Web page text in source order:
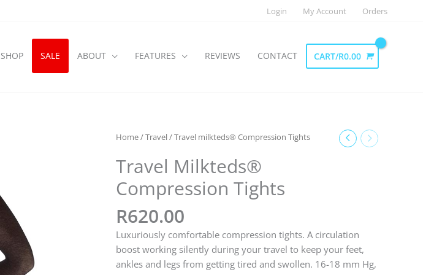
Login My Account Orders
SHOP SALE ABOUT FEATURES REVIEWS CONTACT CART/R0.00
Home/Travel/ Travel milkteds® Compression Tights
Travel Milkteds®
Compression Tights
R620.00
Luxuriously comfortable compression tights. A circulation
boost working silently during your travel to keep your feet,
ankles and legs from getting tired and swollen. 16-18 mm Hg,